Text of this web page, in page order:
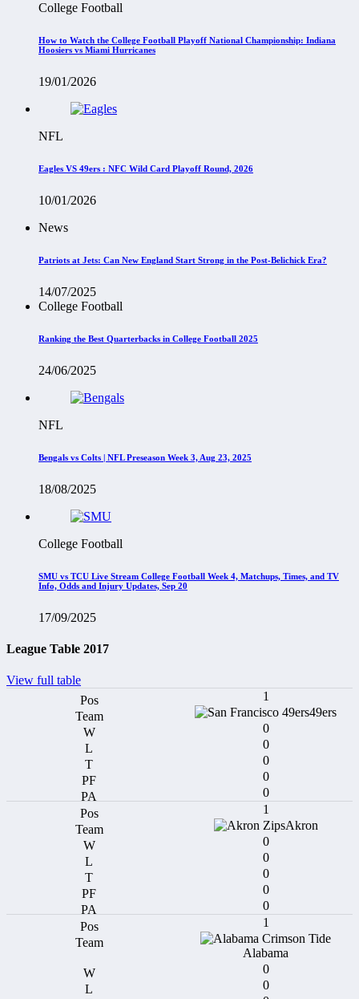
College Football
How to Watch the College Football Playoff National Championship: Indiana
Hoosiers vs Miami Hurricanes
19/01/2026
NFL
Eagles VS 49ers : NFC Wild Card Playoff Round, 2026
10/01/2026
News
Patriots at Jets: Can New England Start Strong in the Post-Belichick Era?
14/07/2025
College Football
Ranking the Best Quarterbacks in College Football 2025
24/06/2025
NFL
Bengals vs Colts | NFL Preseason Week 3, Aug 23, 2025
18/08/2025
College Football
SMU vs TCU Live Stream College Football Week 4, Matchups, Times, and TV
Info, Odds and Injury Updates, Sep 20
17/09/2025
League Table 2017
View full table
1
49ers
0
0
0
0
0
1
Akron
0
0
0
0
0
1
Alabama
0
0